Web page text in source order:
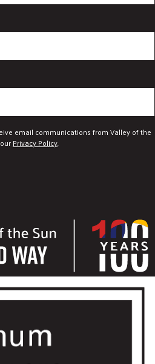
email communications from Valley of the
Privacy Policy.